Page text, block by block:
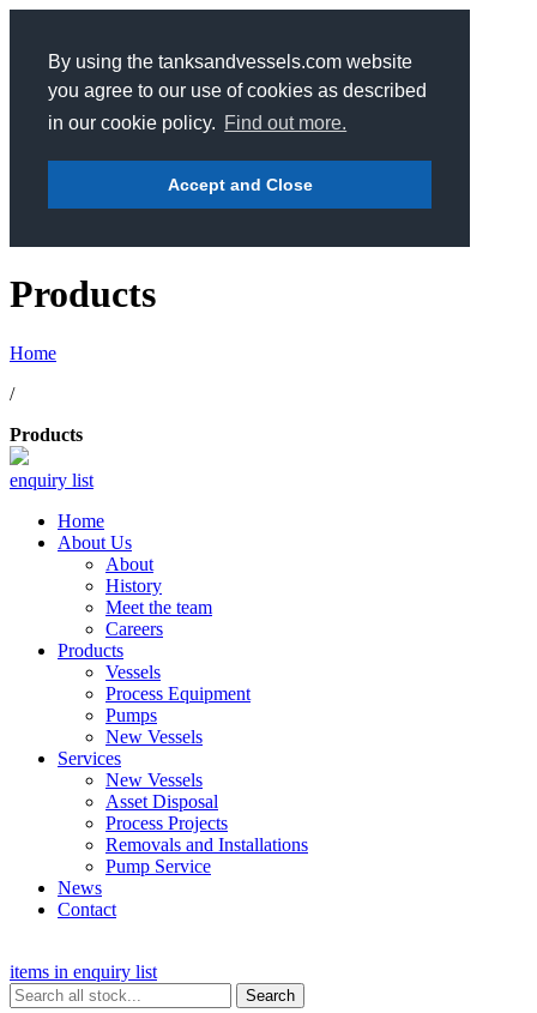
By using the tanksandvessels.com website
you agree to our use of cookies as described
in our cookie policy. Find out more.
Accept and Close
Products
Home
/
Products
enquiry list
Home
About Us
About
History
Meet the team
Careers
Products
Vessels
Process Equipment
Pumps
New Vessels
Services
New Vessels
Asset Disposal
Process Projects
Removals and Installations
Pump Service
News
Contact
items in enquiry list